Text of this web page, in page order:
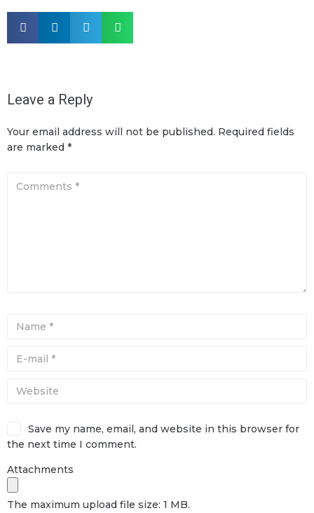
Leave a Reply
Your email address will not be published. Required fields
are marked *
Save my name, email, and website in this browser for
the next time I comment.
Attachments
The maximum upload file size: 1 MB.